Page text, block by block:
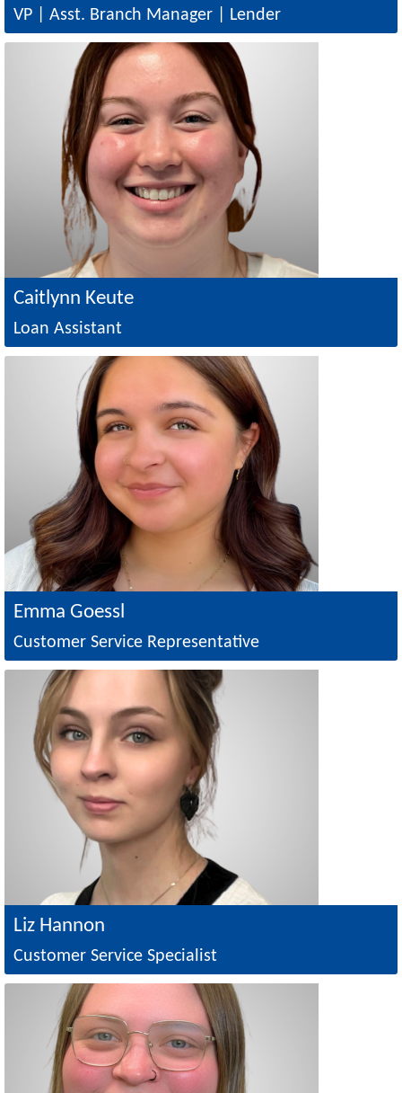
VP | Asst. Branch Manager | Lender
Caitlynn Keute
Loan Assistant
Emma Goessl
Customer Service Representative
Liz Hannon
Customer Service Specialist